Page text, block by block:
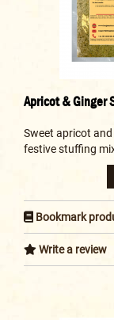
Apricot & Ginger
Sweet apricot
festive stuffing
Bookmark
Write a review